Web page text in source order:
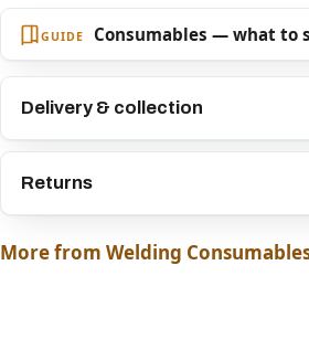
GUIDE Consumables — what to
Delivery & collection
Returns
More from Welding